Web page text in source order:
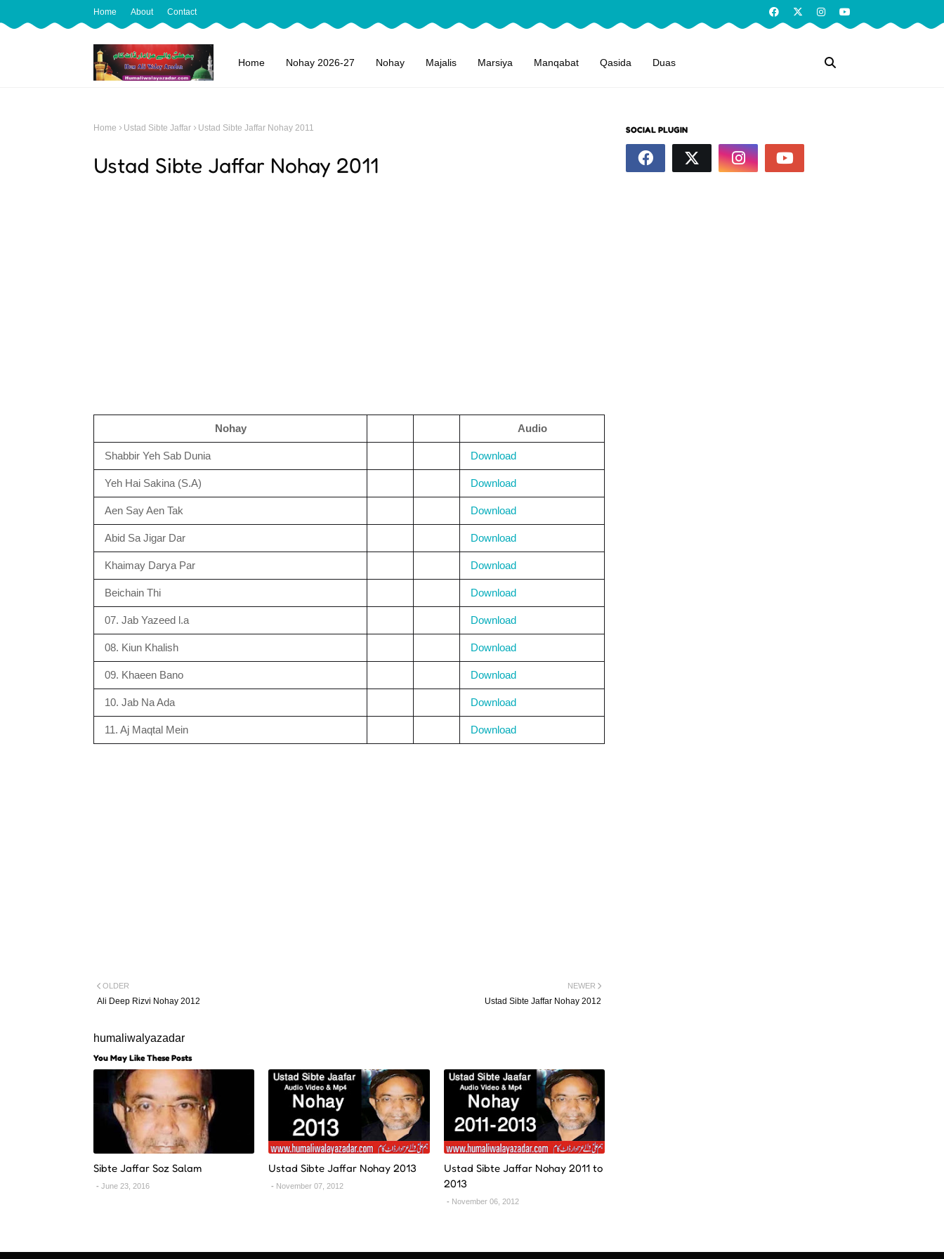
Home About Contact
Home Nohay 2026-27 Nohay Majalis Marsiya Manqabat Qasida Duas
Home Ustad Sibte Jaffar Ustad Sibte Jaffar Nohay 2011
Ustad Sibte Jaffar Nohay 2011
Nohay Audio
Shabbir Yeh Sab Dunia Download
Yeh Hai Sakina (S.A) Download
Aen Say Aen Tak Download
Abid Sa Jigar Dar Download
Khaimay Darya Par Download
Beichain Thi Download
07. Jab Yazeed l.a Download
08. Kiun Khalish Download
09. Khaeen Bano Download
10. Jab Na Ada Download
11. Aj Maqtal Mein Download
NEWER
Ustad Sibte Jaffar Nohay 2012
OLDER
Ali Deep Rizvi Nohay 2012
humaliwalyazadar
You May Like These Posts
Sibte Jaffar Soz Salam
June 23, 2016
Ustad Sibte Jaffar Nohay 2013
November 07, 2012
Ustad Sibte Jaffar Nohay 2011 to
2013
November 06, 2012
SOCIAL PLUGIN